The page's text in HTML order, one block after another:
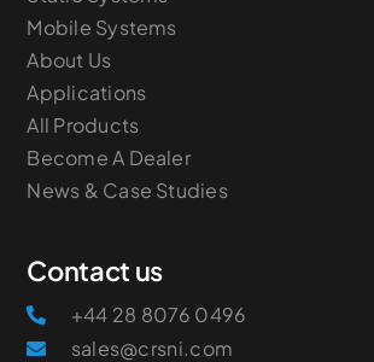
Mobile Systems
About Us
Applications
All Products
Become A Dealer
News & Case Studies
Contact us
+44 28 8076 0496
sales@crsni.com